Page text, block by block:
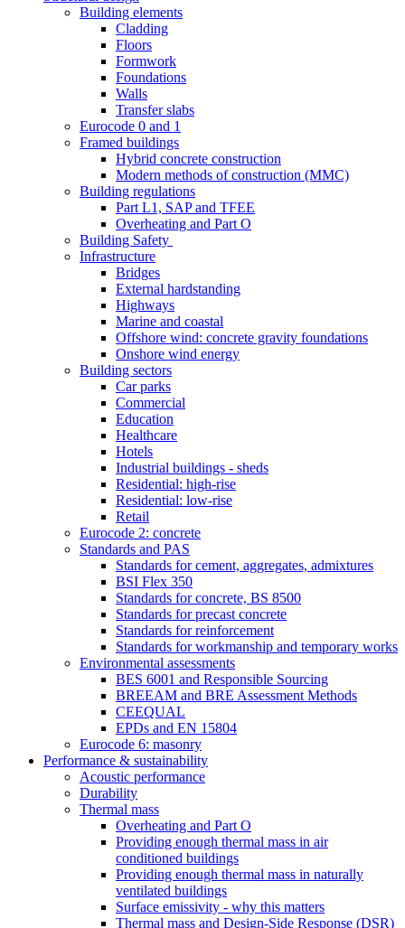
Building elements
Cladding
Floors
Formwork
Foundations
Walls
Transfer slabs
Eurocode 0 and 1
Framed buildings
Hybrid concrete construction
Modern methods of construction (MMC)
Building regulations
Part L1, SAP and TFEE
Overheating and Part O
Building Safety
Infrastructure
Bridges
External hardstanding
Highways
Marine and coastal
Offshore wind: concrete gravity foundations
Onshore wind energy
Building sectors
Car parks
Commercial
Education
Healthcare
Hotels
Industrial buildings - sheds
Residential: high-rise
Residential: low-rise
Retail
Eurocode 2: concrete
Standards and PAS
Standards for cement, aggregates, admixtures
BSI Flex 350
Standards for concrete, BS 8500
Standards for precast concrete
Standards for reinforcement
Standards for workmanship and temporary works
Environmental assessments
BES 6001 and Responsible Sourcing
BREEAM and BRE Assessment Methods
CEEQUAL
EPDs and EN 15804
Eurocode 6: masonry
Performance & sustainability
Acoustic performance
Durability
Thermal mass
Overheating and Part O
Providing enough thermal mass in air
conditioned buildings
Providing enough thermal mass in naturally
ventilated buildings
Surface emissivity - why this matters
Thermal mass and Design-Side Response (DSR)